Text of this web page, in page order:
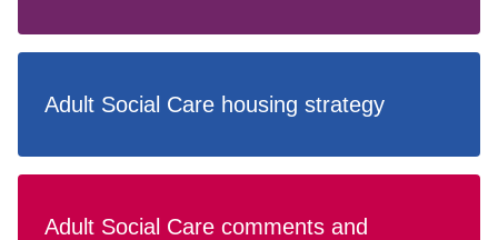
Adult Social Care housing strategy
Adult Social Care comments and